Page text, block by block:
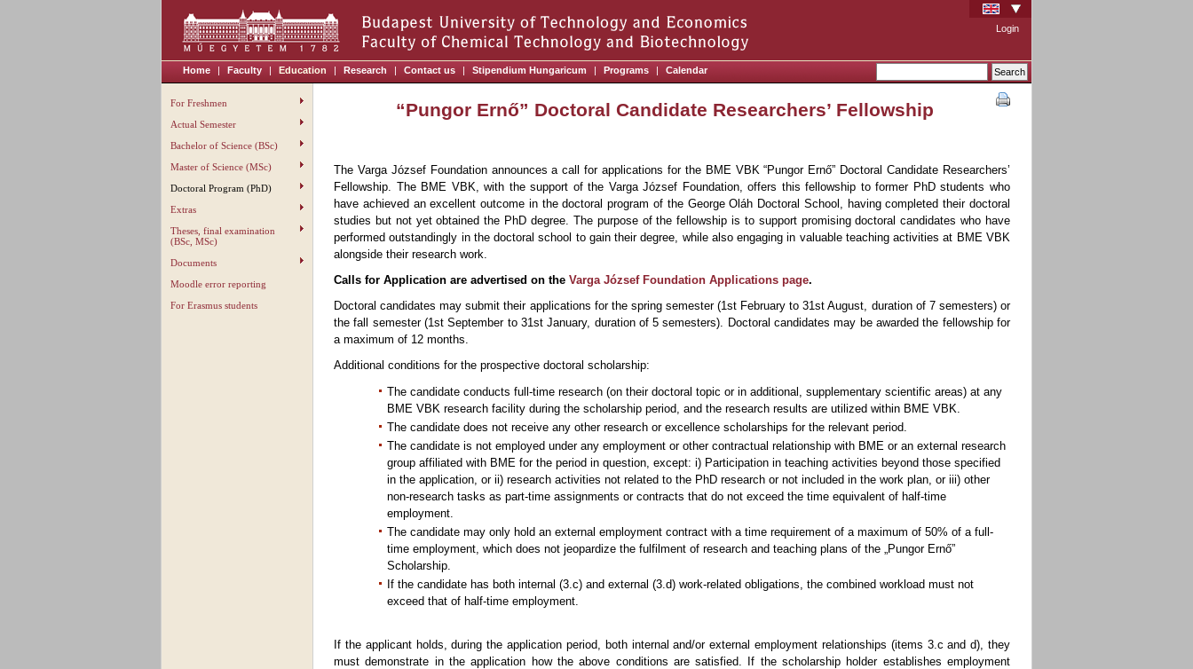
Login
Home | Faculty | Education | Research | Contact us | Stipendium Hungaricum | Programs | Calendar
For Freshmen
Actual Semester
Bachelor of Science (BSc)
Master of Science (MSc)
Doctoral Program (PhD)
Extras
Theses, final examination
(BSc, MSc)
Documents
Moodle error reporting
For Erasmus students
“Pungor Ernő” Doctoral Candidate Researchers’ Fellowship
The Varga József Foundation announces a call for applications for the BME VBK “Pungor Ernő” Doctoral Candidate Researchers’
Fellowship. The BME VBK, with the support of the Varga József Foundation, offers this fellowship to former PhD students who
have achieved an excellent outcome in the doctoral program of the George Oláh Doctoral School, having completed their doctoral
studies but not yet obtained the PhD degree. The purpose of the fellowship is to support promising doctoral candidates who have
performed outstandingly in the doctoral school to gain their degree, while also engaging in valuable teaching activities at BME VBK
alongside their research work.
Calls for Application are advertised on the Varga József Foundation Applications page.
Doctoral candidates may submit their applications for the spring semester (1st February to 31st August, duration of 7 semesters) or
the fall semester (1st September to 31st January, duration of 5 semesters). Doctoral candidates may be awarded the fellowship for
a maximum of 12 months.
Additional conditions for the prospective doctoral scholarship:
The candidate conducts full-time research (on their doctoral topic or in additional, supplementary scientific areas) at any
BME VBK research facility during the scholarship period, and the research results are utilized within BME VBK.
The candidate does not receive any other research or excellence scholarships for the relevant period.
The candidate is not employed under any employment or other contractual relationship with BME or an external research
group affiliated with BME for the period in question, except: i) Participation in teaching activities beyond those specified
in the application, or ii) research activities not related to the PhD research or not included in the work plan, or iii) other
non-research tasks as part-time assignments or contracts that do not exceed the time equivalent of half-time
employment.
The candidate may only hold an external employment contract with a time requirement of a maximum of 50% of a full-
time employment, which does not jeopardize the fulfilment of research and teaching plans of the „Pungor Ernő”
Scholarship.
If the candidate has both internal (3.c) and external (3.d) work-related obligations, the combined workload must not
exceed that of half-time employment.
If the applicant holds, during the application period, both internal and/or external employment relationships (items 3.c and d), they
must demonstrate in the application how the above conditions are satisfied. If the scholarship holder establishes employment